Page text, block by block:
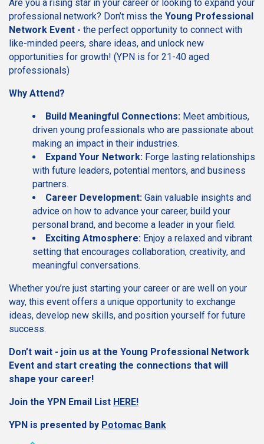
Are you a rising star in your career or looking to expand your
professional network? Don’t miss the Young Professional
Network Event - the perfect opportunity to connect with
like-minded peers, share ideas, and unlock new
opportunities for growth! (YPN is for 21-40 aged
professionals)
Why Attend?
Build Meaningful Connections: Meet ambitious,
driven young professionals who are passionate about
making an impact in their industries.
Expand Your Network: Forge lasting relationships
with future leaders, potential mentors, and business
partners.
Career Development: Gain valuable insights and
advice on how to advance your career, build your
personal brand, and become a leader in your field.
Exciting Atmosphere: Enjoy a relaxed and vibrant
setting that encourages collaboration, creativity, and
meaningful conversations.
Whether you’re just starting your career or are well on your
way, this event offers a unique opportunity to exchange
ideas, develop new skills, and position yourself for future
success.
Don’t wait - join us at the Young Professional Network
Event and start creating the connections that will
shape your career!
Join the YPN Email List HERE!
YPN is presented by Potomac Bank